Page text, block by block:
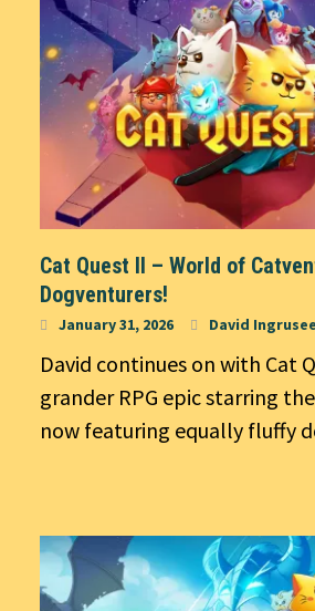
Cat Quest II – World of
Dogventurers!
January 31, 2026 David Ingrusee
David continues on with Cat
grander RPG epic starring
now featuring equally fluffy